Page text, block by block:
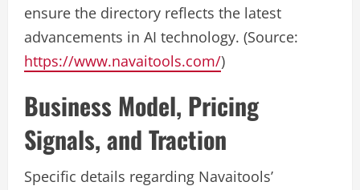
ensure the directory reflects the latest
advancements in AI technology. (Source:
https://www.navaitools.com/)
Business Model, Pricing
Signals, and Traction
Specific details regarding Navaitools’